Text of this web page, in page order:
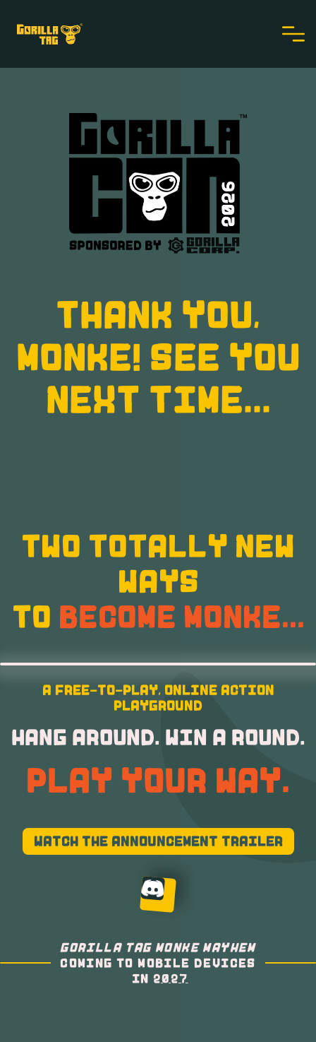
THANK YOU,
MONKE! SEE YOU
NEXT TIME...
TWO TOTALLY NEW
WAYS
TO BECOME MONKE...
A FREE-TO-PLAY, ONLINE ACTION
PLAYGROUND
HANG AROUND. WIN A ROUND.
PLAY YOUR WAY.
WATCH THE ANNOUNCEMENT TRAILER
GORILLA TAG MONKE MAYHEM
COMING TO MOBILE DEVICES
IN 2027